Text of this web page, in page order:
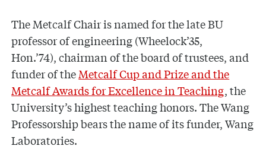
The Metcalf Chair is named for the late BU
professor of engineering (Wheelock’35,
Hon.’74), chairman of the board of trustees, and
funder of theMetcalf Cup and Prize and the
Metcalf Awards for Excellence in Teaching, the
University’s highest teaching honors. The Wang
Professorship bears the name of its funder, Wang
Laboratories.